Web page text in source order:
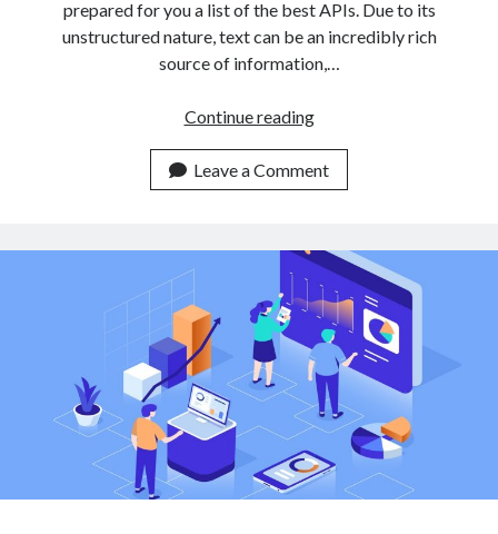
prepared for you a list of the best APIs. Due to its
unstructured nature, text can be an incredibly rich
source of information,…
Continue reading3
To
Use
Classification
APIs
For
Non
Expert
Developers
Leave a Comment